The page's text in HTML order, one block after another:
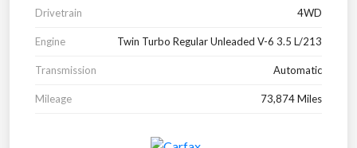
Drivetrain 4WD
Engine Twin Turbo Regular Unleaded V-6 3.5 L/213
Transmission Automatic
Mileage 73,874 Miles